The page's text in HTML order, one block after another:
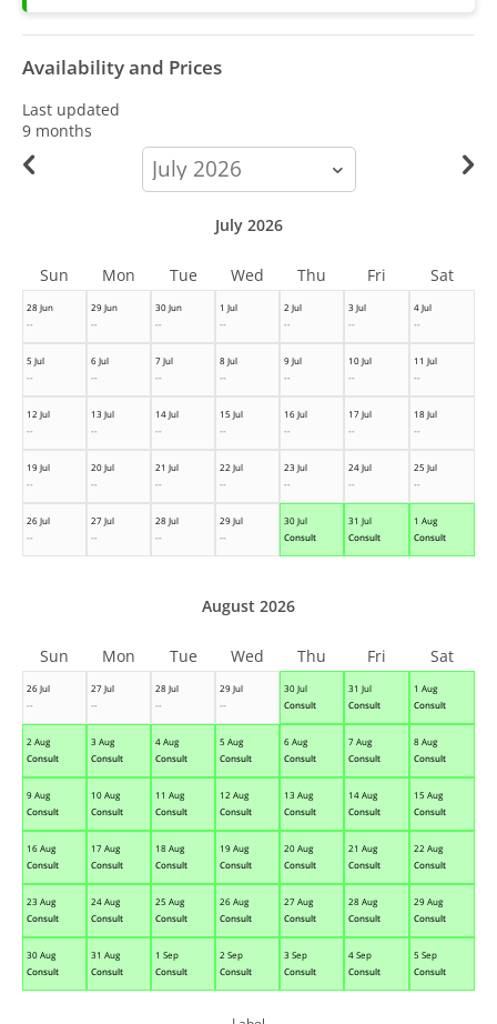
Availability and Prices
Last updated
9 months
calendar-
month
28 Jun
--
29 Jun
--
30 Jun
--
1 Jul
--
2 Jul
--
3 Jul
--
4 Jul
--
5 Jul
--
6 Jul
--
7 Jul
--
8 Jul
--
9 Jul
--
10 Jul
--
11 Jul
--
12 Jul
--
13 Jul
--
14 Jul
--
15 Jul
--
16 Jul
--
17 Jul
--
18 Jul
--
19 Jul
--
20 Jul
--
21 Jul
--
22 Jul
--
23 Jul
--
24 Jul
--
25 Jul
--
26 Jul
--
27 Jul
--
28 Jul
--
29 Jul
--
30 Jul
Consult
31 Jul
Consult
1 Aug
Consult
July 2026
Sun Mon Tue Wed Thu Fri Sat
26 Jul
--
27 Jul
--
28 Jul
--
29 Jul
--
30 Jul
Consult
31 Jul
Consult
1 Aug
Consult
2 Aug
Consult
3 Aug
Consult
4 Aug
Consult
5 Aug
Consult
6 Aug
Consult
7 Aug
Consult
8 Aug
Consult
9 Aug
Consult
10 Aug
Consult
11 Aug
Consult
12 Aug
Consult
13 Aug
Consult
14 Aug
Consult
15 Aug
Consult
16 Aug
Consult
17 Aug
Consult
18 Aug
Consult
19 Aug
Consult
20 Aug
Consult
21 Aug
Consult
22 Aug
Consult
23 Aug
Consult
24 Aug
Consult
25 Aug
Consult
26 Aug
Consult
27 Aug
Consult
28 Aug
Consult
29 Aug
Consult
30 Aug
Consult
31 Aug
Consult
1 Sep
Consult
2 Sep
Consult
3 Sep
Consult
4 Sep
Consult
5 Sep
Consult
August 2026
Sun Mon Tue Wed Thu Fri Sat